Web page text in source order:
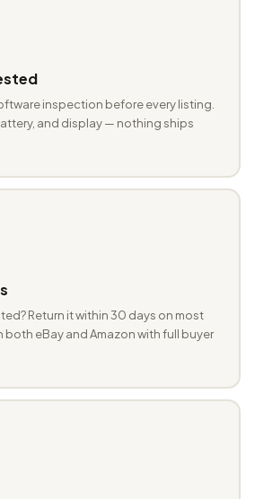
inspection before every listing.
and display — nothing ships
Return it within 30 days on most
eBay and Amazon with full buyer